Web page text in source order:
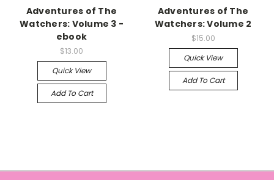
Adventures of The
Watchers: Volume 3 -
ebook
$13.00
Quick View
Add To Cart
Adventures of The
Watchers: Volume 2
$15.00
Quick View
Add To Cart